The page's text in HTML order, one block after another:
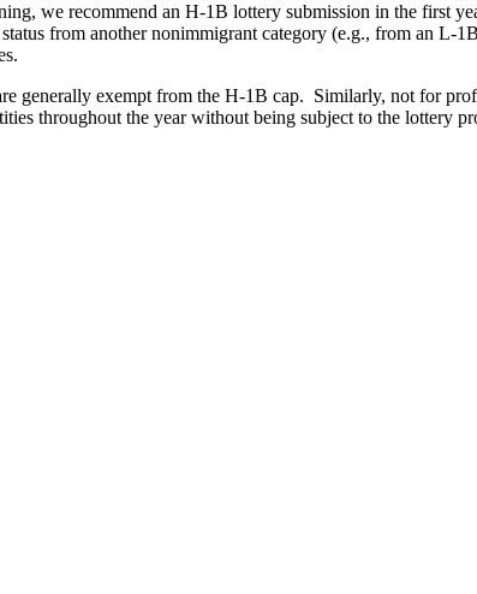
we recommend an H-1B lottery submission in the first
from another nonimmigrant category (e.g., from an L-
generally exempt from the H-1B cap. Similarly, not for
throughout the year without being subject to the lottery